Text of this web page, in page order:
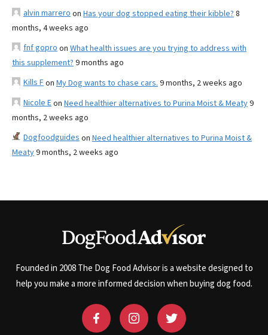
alvin marrero on Has your dog stopped eating their kibble? 8
months, 4 weeks ago
fnf gopro on What health issues are you trying to address with
this supplement? 9 months ago
Kills Fon My Dog wants to chase cars. 9 months, 2 weeks ago
Nicole Eon Need healthier alternatives to Purina Moist & Meaty9
months, 2 weeks ago
Dogfoodguides on Need healthier alternatives to Purina Moist &
Meaty9 months, 2 weeks ago
Founded in 2008 The Dog Food Advisor is a website designed to
help you make a more informed decision when buying dog food.